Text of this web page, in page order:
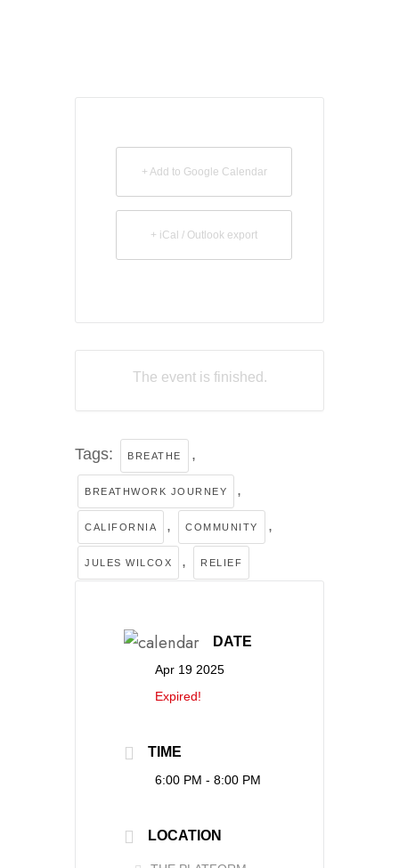
+ Add to Google Calendar
+ iCal / Outlook export
The event is finished.
Tags: BREATHE ,
BREATHWORK JOURNEY ,
CALIFORNIA , COMMUNITY ,
JULES WILCOX , RELIEF
DATE
Apr 19 2025
Expired!
TIME
6:00 PM - 8:00 PM
LOCATION